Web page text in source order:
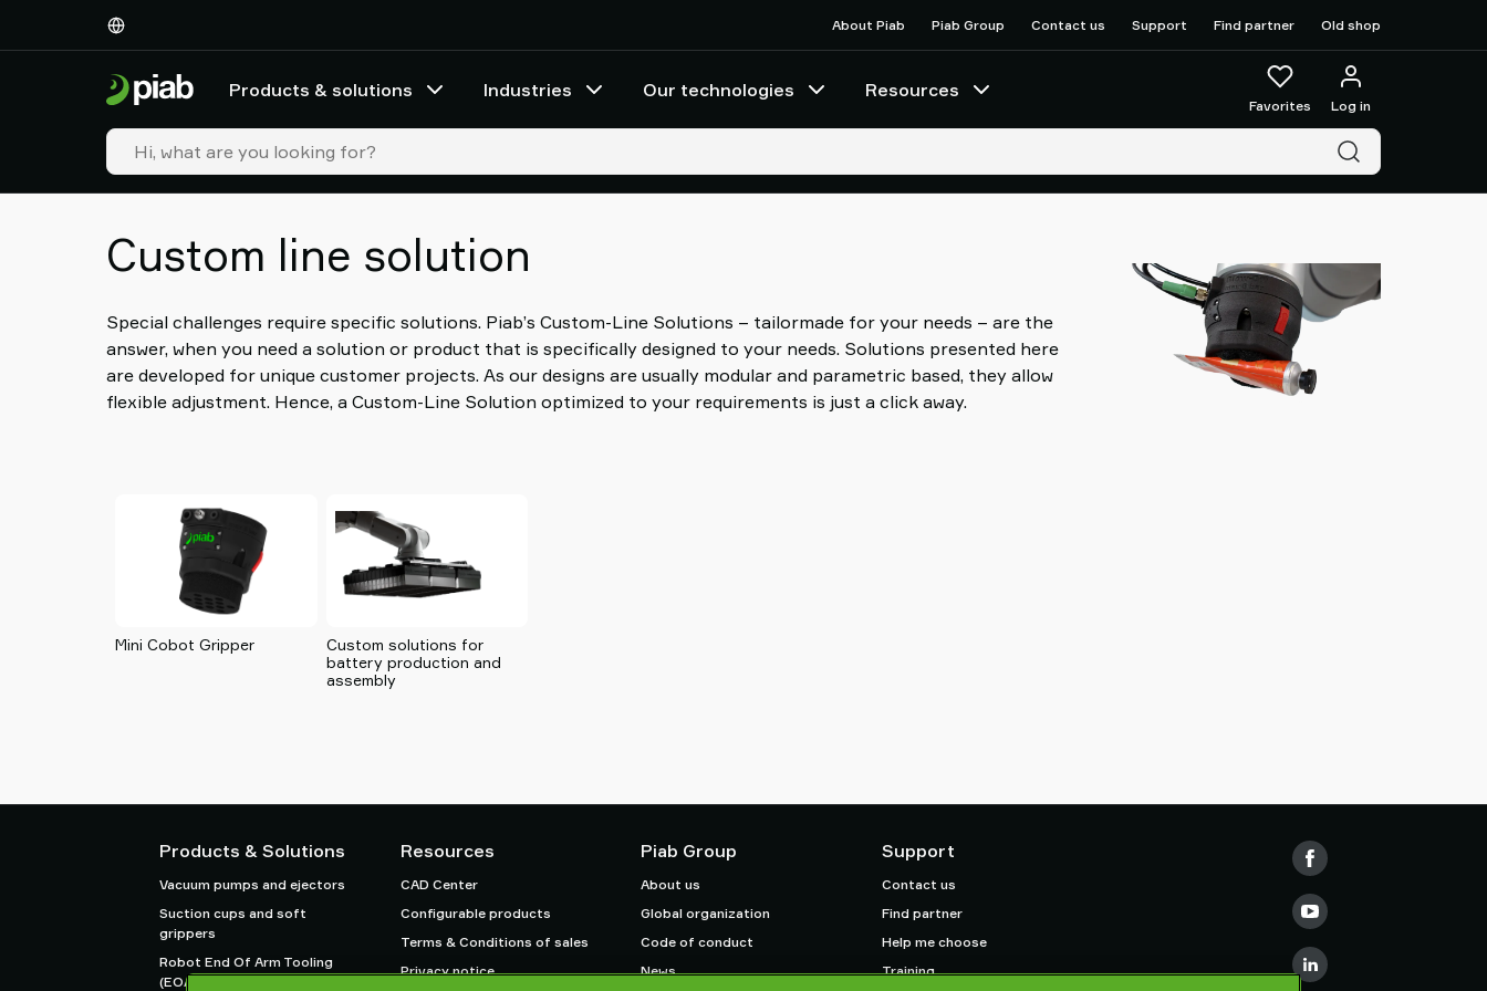
About Piab Piab Group Contact us Support Find partner Old shop
Products & solutions Industries Our technologies Resources
Favorites Log in
Custom line solution
Special challenges require specific solutions. Piab’s Custom-Line Solutions – tailormade for your needs – are the
answer, when you need a solution or product that is specifically designed to your needs. Solutions presented here
are developed for unique customer projects. As our designs are usually modular and parametric based, they allow
flexible adjustment. Hence, a Custom-Line Solution optimized to your requirements is just a click away.
Mini Cobot Gripper
Custom solutions for
battery production and
assembly
Products & Solutions
Vacuum pumps and ejectors
Suction cups and soft
grippers
Robot End Of Arm Tooling
(EOAT) components
Resources
CAD Center
Configurable products
Terms & Conditions of sales
Privacy notice
Piab Group
About us
Global organization
Code of conduct
News
Support
Contact us
Find partner
Help me choose
Training
Industries
technologies
Resources